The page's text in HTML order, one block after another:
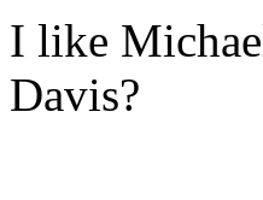
I like
Davis?